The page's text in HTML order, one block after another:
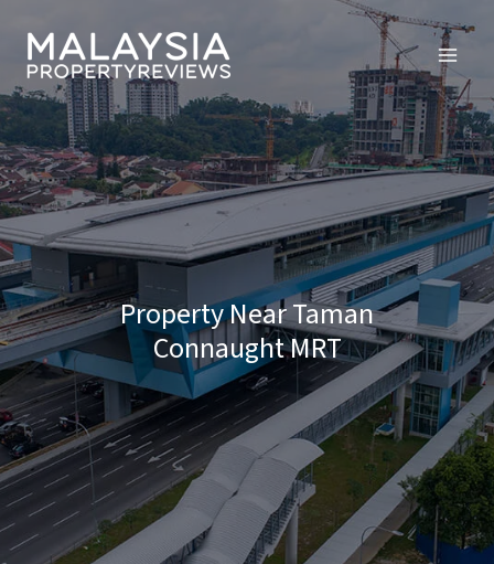
content
Property Near Taman
Connaught MRT